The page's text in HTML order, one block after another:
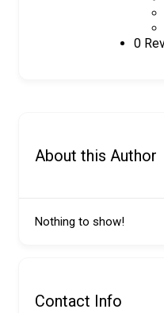
0
About this Author
Nothing to show!
Contact Info